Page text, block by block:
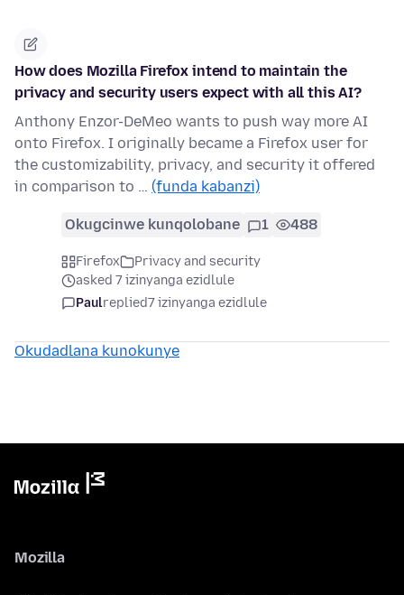
How does Mozilla Firefox intend to maintain the
privacy and security users expect with all this AI?
Anthony Enzor-DeMeo wants to push way more AI
onto Firefox. I originally became a Firefox user for
the customizability, privacy, and security it offered
in comparison to … (funda kabanzi)
Okugcinwe kunqolobane 1 488
Firefox
Privacy and security
asked 7 izinyanga ezidlule
Paulreplied7 izinyanga ezidlule
Okudadlana kunokunye
Mozilla